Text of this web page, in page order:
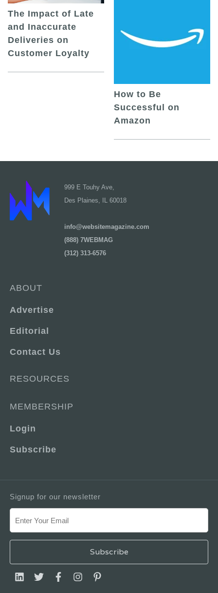
The Impact of Late
and Inaccurate
Deliveries on
Customer Loyalty
How to Be
Successful on
Amazon
999 E Touhy Ave,
Des Plaines, IL 60018
info@websitemagazine.com
(888) 7WEBMAG
(312) 313-6576
ABOUT
Advertise
Editorial
Contact Us
RESOURCES
MEMBERSHIP
Login
Subscribe
Signup for our newsletter